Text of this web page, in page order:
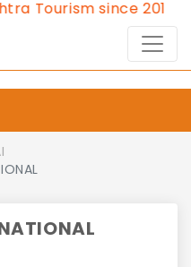
since 2013.